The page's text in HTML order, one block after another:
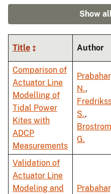
Show
Title Author
Comparison of
Actuator Line
Modelling of
Tidal Power
Kites with
ADCP
Measurements
N.,
S.,
G.
Validation of
Actuator Line
Modeling and